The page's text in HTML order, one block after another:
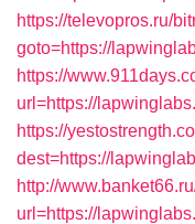
https://televopros.ru/
goto=https://
https://
url=https://
https://
dest=https://
http://
url=https://